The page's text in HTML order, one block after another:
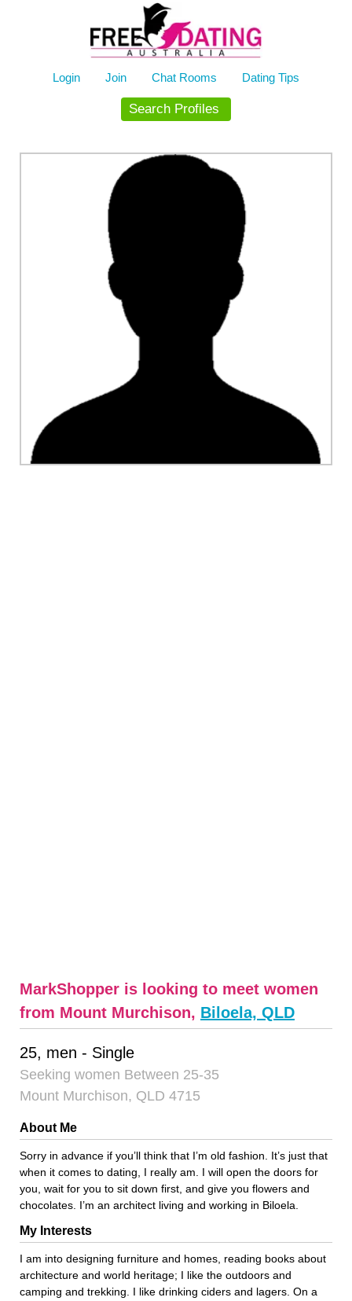
Login Join Chat Rooms Dating Tips
Search Profiles
MarkShopper is looking to meet women
from Mount Murchison, Biloela, QLD
25, men - Single
Seeking women Between 25-35
Mount Murchison, QLD 4715
About Me
Sorry in advance if you’ll think that I’m old fashion. It’s just that
when it comes to dating, I really am. I will open the doors for
you, wait for you to sit down first, and give you flowers and
chocolates. I’m an architect living and working in Biloela.
My Interests
I am into designing furniture and homes, reading books about
architecture and world heritage; I like the outdoors and
camping and trekking. I like drinking ciders and lagers. On a